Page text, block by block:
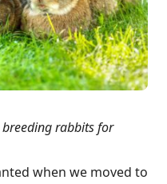
rabbits for
when we moved to